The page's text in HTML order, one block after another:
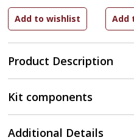
Product Description
Kit components
Additional Details